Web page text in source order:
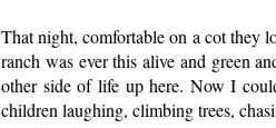
That night, comfortable on a cot they
ranch was ever this alive and green
other side of life up here. Now I
children laughing, climbing trees,